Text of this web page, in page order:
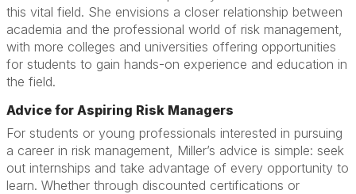
this vital field. She envisions a closer relationship between
academia and the professional world of risk management,
with more colleges and universities offering opportunities
for students to gain hands-on experience and education in
the field.
Advice for Aspiring Risk Managers
For students or young professionals interested in pursuing
a career in risk management, Miller’s advice is simple: seek
out internships and take advantage of every opportunity to
learn. Whether through discounted certifications or